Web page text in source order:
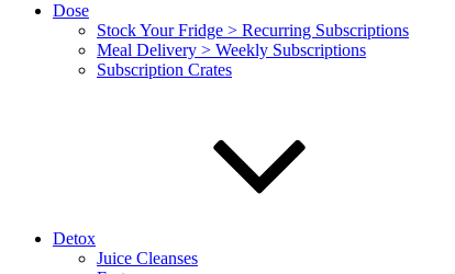
Dose
Stock Your Fridge > Recurring Subscriptions
Meal Delivery > Weekly Subscriptions
Subscription Crates
Detox
Juice Cleanses